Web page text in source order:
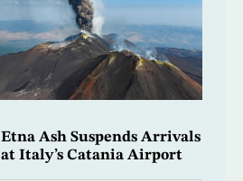
Etna Ash Suspends Arrivals
at Italy’s Catania Airport